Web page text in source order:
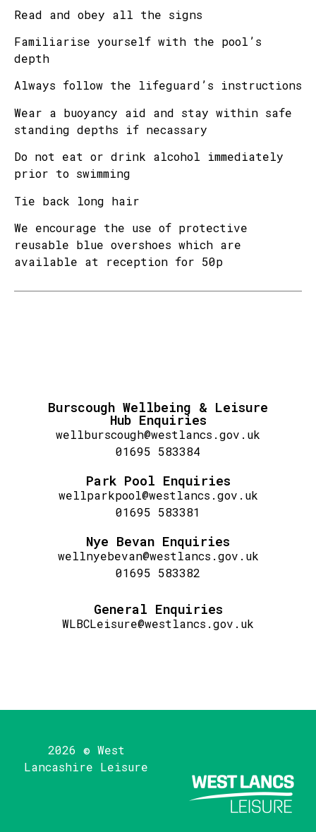
Read and obey all the signs
Familiarise yourself with the pool’s
depth
Always follow the lifeguard’s instructions
Wear a buoyancy aid and stay within safe
standing depths if necassary
Do not eat or drink alcohol immediately
prior to swimming
Tie back long hair
We encourage the use of protective
reusable blue overshoes which are
available at reception for 50p
Burscough Wellbeing & Leisure
Hub Enquiries
wellburscough@westlancs.gov.uk
01695 583384
Park Pool Enquiries
wellparkpool@westlancs.gov.uk
01695 583381
Nye Bevan Enquiries
wellnyebevan@westlancs.gov.uk
01695 583382
General Enquiries
WLBCLeisure@westlancs.gov.uk
2026 © West
Lancashire Leisure